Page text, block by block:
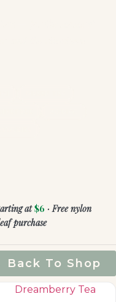
at$6 · Free nylon
purchase
Back To Shop